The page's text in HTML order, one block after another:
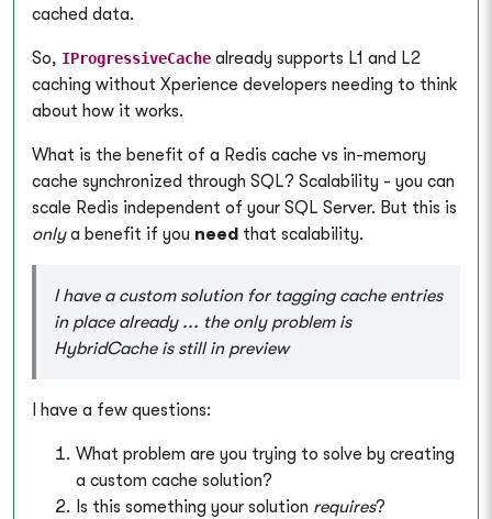
cached data.
So, IProgressiveCache already supports L1 and L2
caching without Xperience developers needing to think
about how it works.
What is the benefit of a Redis cache vs in-memory
cache synchronized through SQL? Scalability - you can
scale Redis independent of your SQL Server. But this is
onlya benefit if you need that scalability.
I have a custom solution for tagging cache entries
in place already ... the only problem is
HybridCache is still in preview
I have a few questions:
What problem are you trying to solve by creating
a custom cache solution?
Is this something your solution requires?